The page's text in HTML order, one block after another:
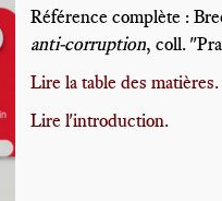
Référence complète :
anti-corruption, coll.
Lire la table des matières.
Lire l'introduction.